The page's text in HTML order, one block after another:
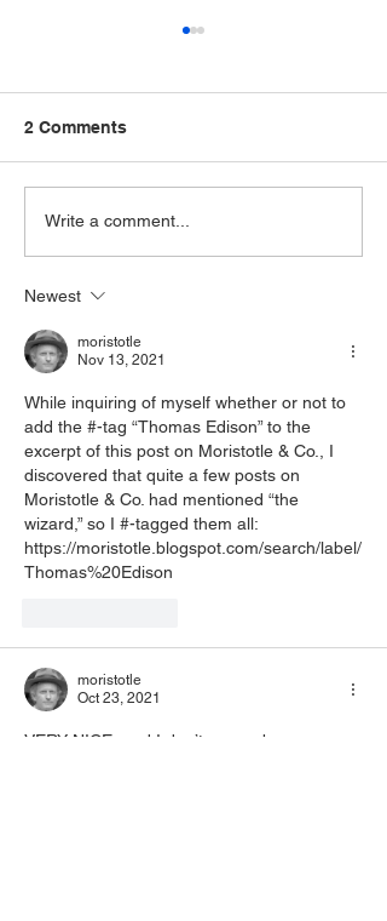
Tale of Two Cellists:
2 Comments
Write a comment...
Newest
moristotle
Nov 13, 2021
While inquiring of myself whether or not to
add the #-tag “Thomas Edison” to the
excerpt of this post on Moristotle & Co., I
discovered that quite a few posts on
Moristotle & Co. had mentioned “the
wizard,” so I #-tagged them all:
https://moristotle.blogspot.com/search/label/
Thomas%20Edison
moristotle
Oct 23, 2021
VERY NICE, and I don’t remember your